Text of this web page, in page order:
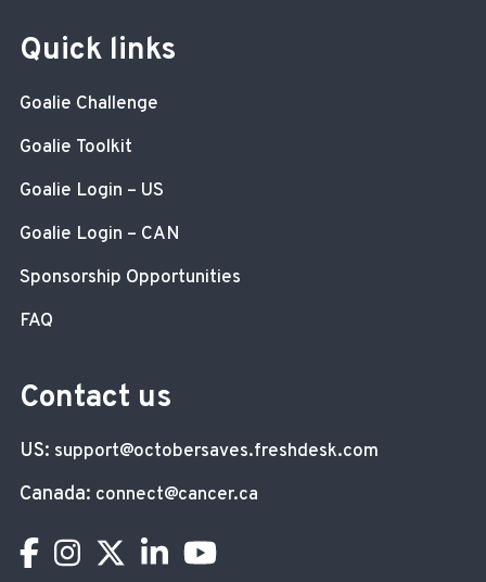
Quick links
Goalie Challenge
Goalie Toolkit
Goalie Login – US
Goalie Login – CAN
Sponsorship Opportunities
FAQ
Contact us
US: support@octobersaves.freshdesk.com
Canada: connect@cancer.ca